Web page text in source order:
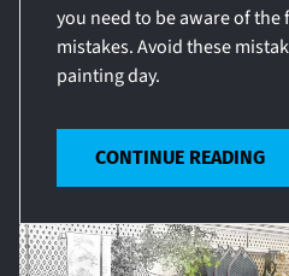
you need to be aware of
mistakes. Avoid these
painting day.
CONTINUE READING